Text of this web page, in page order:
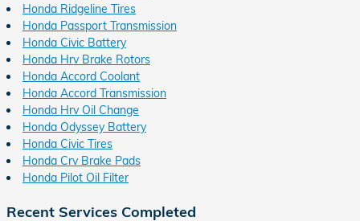
Honda Ridgeline Tires
Honda Passport Transmission
Honda Civic Battery
Honda Hrv Brake Rotors
Honda Accord Coolant
Honda Accord Transmission
Honda Hrv Oil Change
Honda Odyssey Battery
Honda Civic Tires
Honda Crv Brake Pads
Honda Pilot Oil Filter
Recent Services Completed